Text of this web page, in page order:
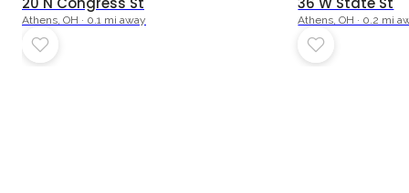
Athens, OH · 0.1 mi away Athens, OH · 0.2 mi